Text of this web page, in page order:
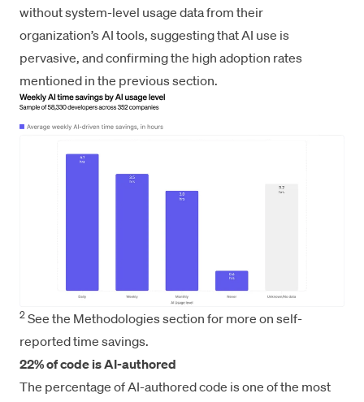
without system-level usage data from their
organization’s AI tools, suggesting that AI use is
pervasive, and confirming the high adoption rates
mentioned in the previous section.
2See the Methodologies section for more on self-
reported time savings.
22% of code is AI-authored
The percentage of AI-authored code is one of the most